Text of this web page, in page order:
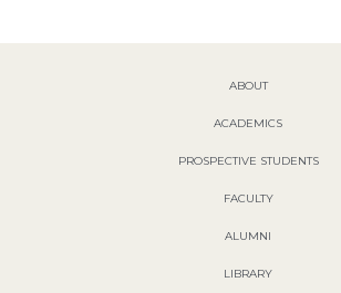
ABOUT
ACADEMICS
PROSPECTIVE STUDENTS
FACULTY
ALUMNI
LIBRARY